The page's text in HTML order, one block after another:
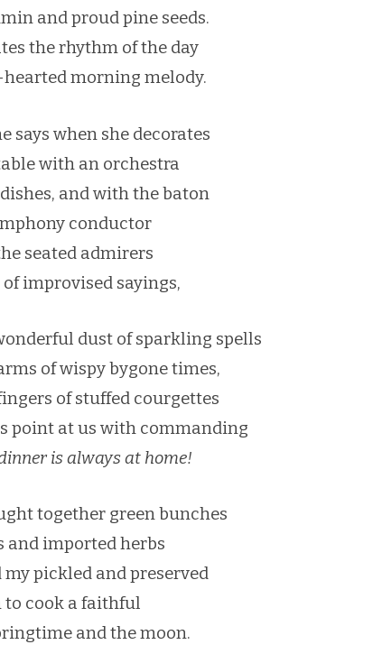
and proud pine seeds.
the rhythm of the day
morning melody.
says when she decorates
with an orchestra
and with the baton
conductor
seated admirers
improvised sayings,
dust of sparkling spells
of wispy bygone times,
of stuffed courgettes
point at us with commanding
is always at home!
together green bunches
and imported herbs
pickled and preserved
cook a faithful
and the moon.